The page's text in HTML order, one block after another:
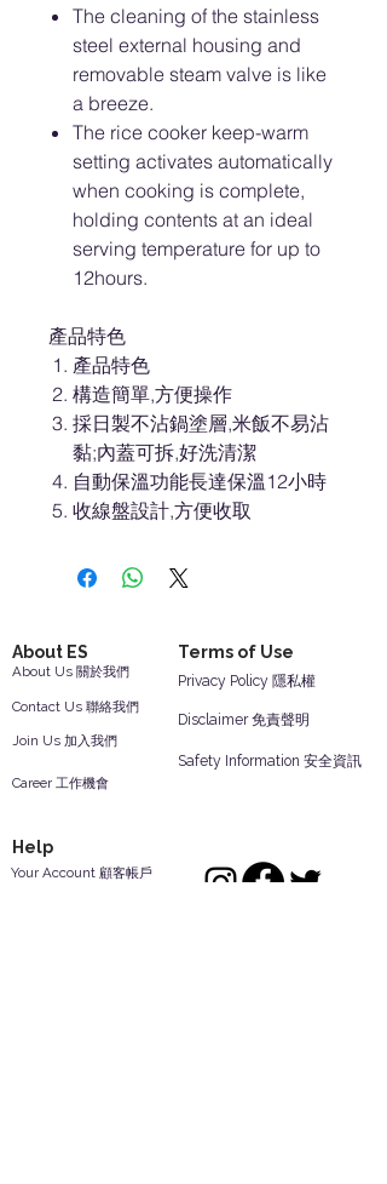
The cleaning of the stainless
steel external housing and
removable steam valve is like
a breeze.
The rice cooker keep-warm
setting activates automatically
when cooking is complete,
holding contents at an ideal
serving temperature for up to
12hours.
產品特色
產品特色
構造簡單,方便操作
採日製不沾鍋塗層,米飯不易沾
黏;內蓋可拆,好洗清潔
自動保溫功能長達保溫12小時
收線盤設計,方便收取
About ES Terms of Use
Contact Us 聯絡我們
Join Us 加入我們
About Us 關於我們
Career 工作機會
Safety Information 安全資訊
Disclaimer 免責聲明
Privacy Policy 隱私權
Help
Your Account 顧客帳戶